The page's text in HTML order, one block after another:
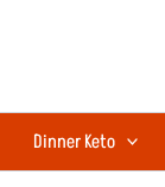
Dinner Keto